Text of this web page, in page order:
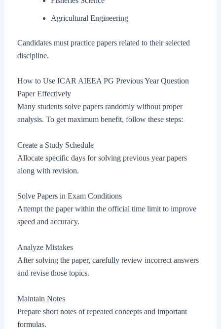
Agricultural Engineering
Candidates must practice papers related to their selected
discipline.
How to Use ICAR AIEEA PG Previous Year Question
Paper Effectively
Many students solve papers randomly without proper
analysis. To get maximum benefit, follow these steps:
Create a Study Schedule
Allocate specific days for solving previous year papers
along with revision.
Solve Papers in Exam Conditions
Attempt the paper within the official time limit to improve
speed and accuracy.
Analyze Mistakes
After solving the paper, carefully review incorrect answers
and revise those topics.
Maintain Notes
Prepare short notes of repeated concepts and important
formulas.